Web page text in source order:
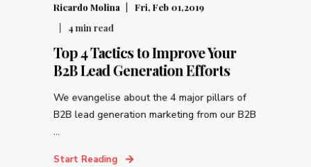
Ricardo Molina Fri, Feb 01,2019
4min read
Top 4 Tactics to Improve Your
B2B Lead Generation Efforts
We evangelise about the 4 major pillars of
B2B lead generation marketing from our B2B
...
Start Reading